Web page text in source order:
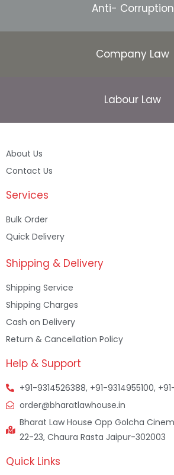
Anti- Corruption
Company Law
Labour Law
About Us
Contact Us
Services
Bulk Order
Quick Delivery
Shipping & Delivery
Shipping Service
Shipping Charges
Cash on Delivery
Return & Cancellation Policy
Help & Support
+91-9314526388, +91-9314955100,
order@bharatlawhouse.in
Bharat Law House Opp Golcha
22-23, Chaura Rasta Jaipur-302003
Quick Links